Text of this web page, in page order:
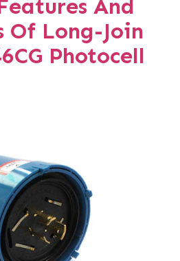
And
Of Long-Join
Photocell